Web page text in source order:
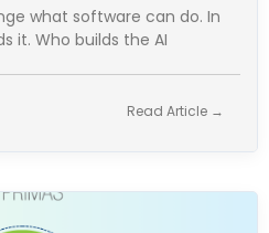
what software can do. In
it. Who builds the AI
Read Article →